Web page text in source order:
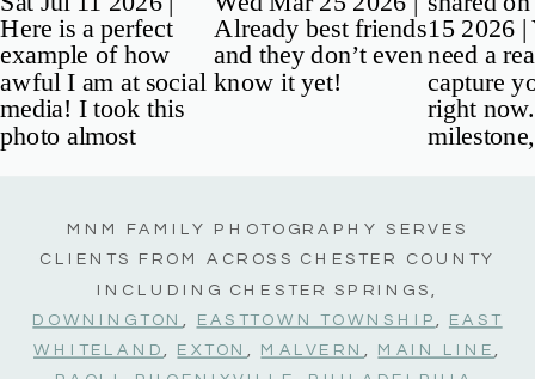
MNM FAMILY PHOTOGRAPHY SERVES
CLIENTS FROM ACROSS CHESTER COUNTY
INCLUDING CHESTER SPRINGS,
DOWNINGTON , EASTTOWN TOWNSHIP ,
EAST
WHITELAND , EXTON , MALVERN , MAIN LINE ,